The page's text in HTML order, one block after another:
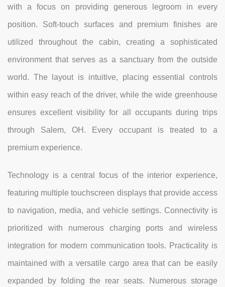
with a focus on providing generous legroom in every
position. Soft-touch surfaces and premium finishes are
utilized throughout the cabin, creating a sophisticated
environment that serves as a sanctuary from the outside
world. The layout is intuitive, placing essential controls
within easy reach of the driver, while the wide greenhouse
ensures excellent visibility for all occupants during trips
through Salem, OH. Every occupant is treated to a
premium experience.
Technology is a central focus of the interior experience,
featuring multiple touchscreen displays that provide access
to navigation, media, and vehicle settings. Connectivity is
prioritized with numerous charging ports and wireless
integration for modern communication tools. Practicality is
maintained with a versatile cargo area that can be easily
expanded by folding the rear seats. Numerous storage